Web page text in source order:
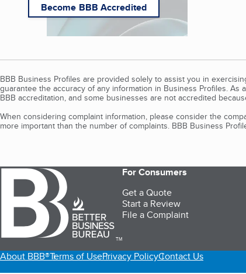
Become BBB Accredited
BBB Business Profiles are provided solely to assist you in
guarantee the accuracy of any information in Business Profiles.
BBB accreditation, and some businesses are not accredited
When considering complaint information, please consider the
more important than the number of complaints. BBB Business
TM
For Consumers
Get a Quote
Start a Review
File a Complaint
About BBB®Terms of UsePrivacy PolicyContact Us